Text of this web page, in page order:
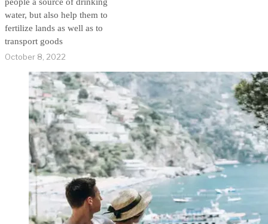
water, but also help them to
fertilize lands as well as to
transport goods
October 8, 2022